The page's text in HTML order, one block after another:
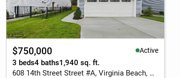
$750,000 Active
3 beds4 baths1,940 sq. ft.
608 14th Street Street #A, Virginia Beach, VA 23451